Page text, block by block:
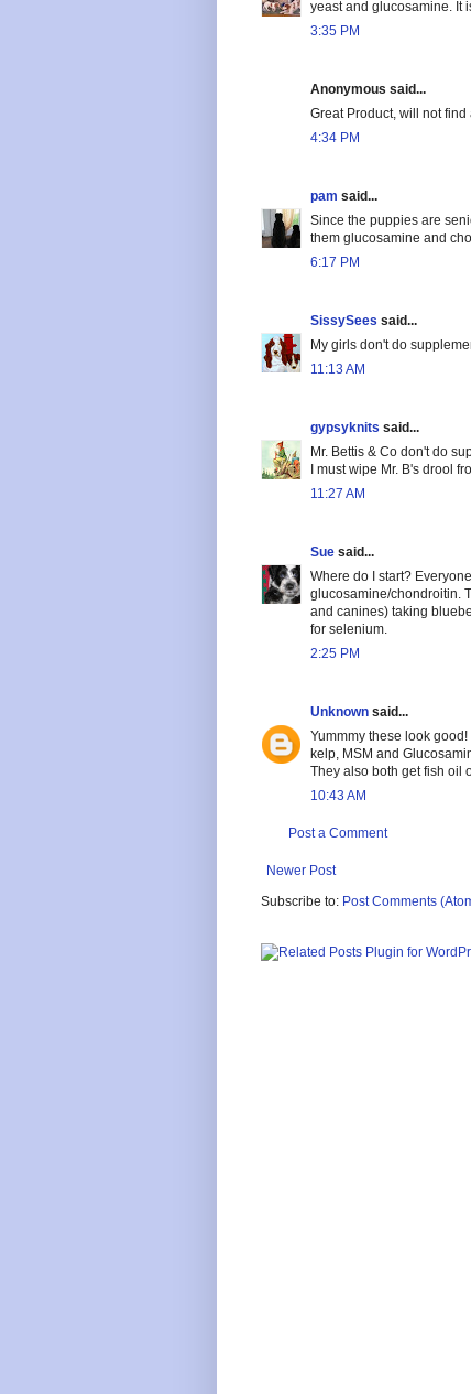
yeast and glucosamine. It
3:35 PM
Anonymous said...
Great Product, will not
4:34 PM
pam said...
Since the puppies are
them glucosamine and
6:17 PM
SissySees said...
My girls don't do
11:13 AM
gypsyknits said...
Mr. Bettis & Co don't do
I must wipe Mr. B's drool
11:27 AM
Sue said...
Where do I start?
glucosamine/chondroitin.
and canines) taking
for selenium.
2:25 PM
Unknown said...
Yummmy these look
kelp, MSM and
They also both get fish oil
10:43 AM
Post a Comment
Newer Post
Subscribe to: Post Comments